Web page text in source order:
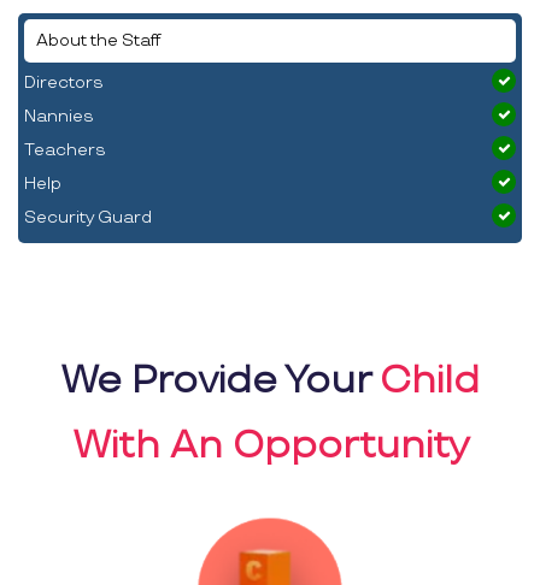
About the Staff
Directors
Nannies
Teachers
Help
Security Guard
We Provide YourChild
With An Opportunity